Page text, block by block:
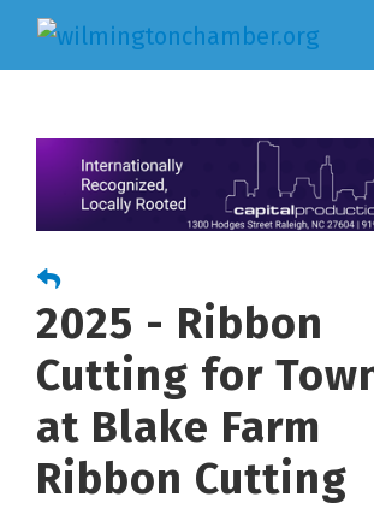
2025 - Ribbon
Cutting for
at Blake Farm
Ribbon Cutting